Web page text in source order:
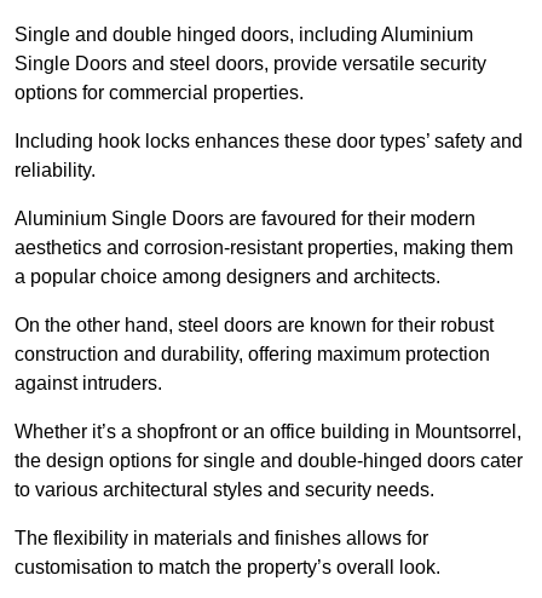
Single and double hinged doors, including Aluminium
Single Doors and steel doors, provide versatile security
options for commercial properties.
Including hook locks enhances these door types’ safety and
reliability.
Aluminium Single Doors are favoured for their modern
aesthetics and corrosion-resistant properties, making them
a popular choice among designers and architects.
On the other hand, steel doors are known for their robust
construction and durability, offering maximum protection
against intruders.
Whether it’s a shopfront or an office building in Mountsorrel,
the design options for single and double-hinged doors cater
to various architectural styles and security needs.
The flexibility in materials and finishes allows for
customisation to match the property’s overall look.